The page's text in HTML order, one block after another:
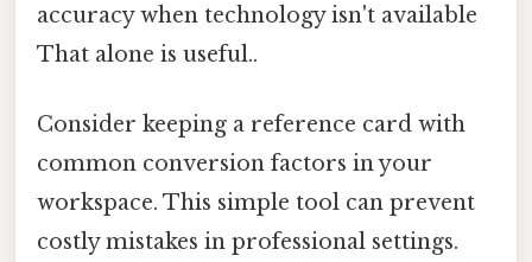
accuracy when technology isn't available
That alone is useful..
Consider keeping a reference card with
common conversion factors in your
workspace. This simple tool can prevent
costly mistakes in professional settings.